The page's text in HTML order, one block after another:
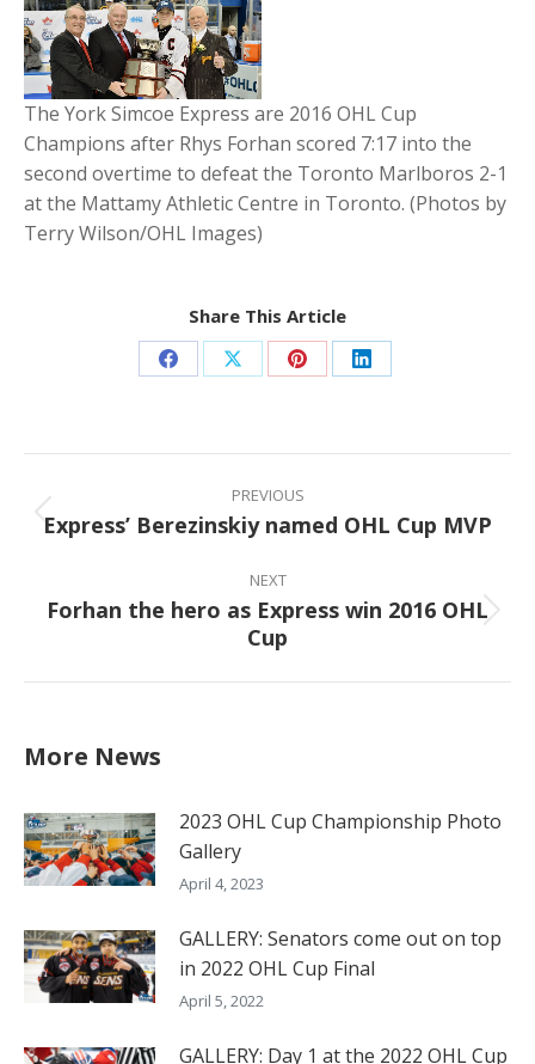
The York Simcoe Express are 2016 OHL Cup
Champions after Rhys Forhan scored 7:17 into the
second overtime to defeat the Toronto Marlboros 2-1
at the Mattamy Athletic Centre in Toronto. (Photos by
Terry Wilson/OHL Images)
Share This Article
Share Share Share Share
Post
navigation
PREVIOUS
Previous
Express’ Berezinskiy named OHL Cup MVP
NEXT
Next
post:
Forhan the hero as Express win 2016 OHL
Cup
More News
2023 OHL Cup Championship Photo
Gallery
April 4, 2023
GALLERY: Senators come out on top
in 2022 OHL Cup Final
April 5, 2022
GALLERY: Day 1 at the 2022 OHL Cup